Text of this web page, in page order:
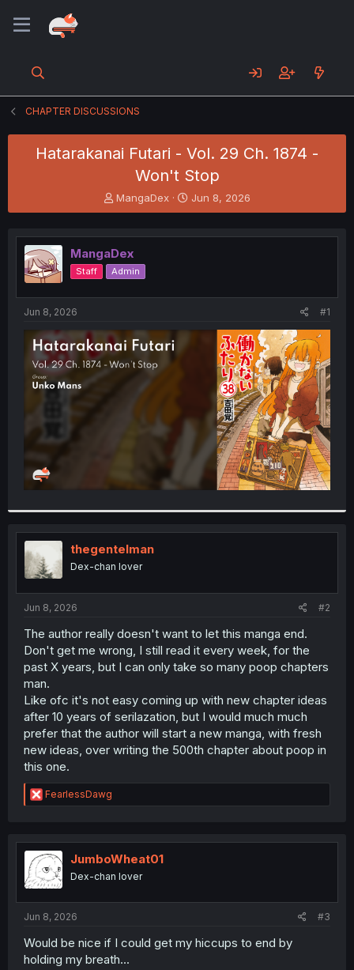
CHAPTER DISCUSSIONS
Hatarakanai Futari - Vol. 29 Ch. 1874 -
Won't Stop
T
h
e
a
d
s
t
e
r
MangaDex
S
t
r
t
Jun 8, 2026
MangaDex
Staff Admin
Jun 8, 2026 #1
thegentelman
Dex-chan lover
Jun 8, 2026 #2
The author really doesn't want to let this manga end.
Don't get me wrong, I still read it every week, for the
past X years, but I can only take so many poop chapters
man.
Like ofc it's not easy coming up with new chapter ideas
after 10 years of serilazation, but I would much much
prefer that the author will start a new manga, with fresh
new ideas, over writing the 500th chapter about poop in
this one.
R
e
t
i
o
n
FearlessDawg
JumboWheat01
Dex-chan lover
Jun 8, 2026 #3
Would be nice if I could get my hiccups to end by
holding my breath...